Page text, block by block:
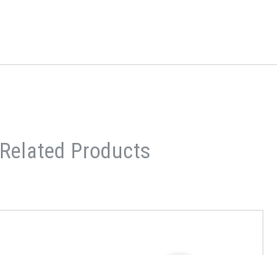
Related Products